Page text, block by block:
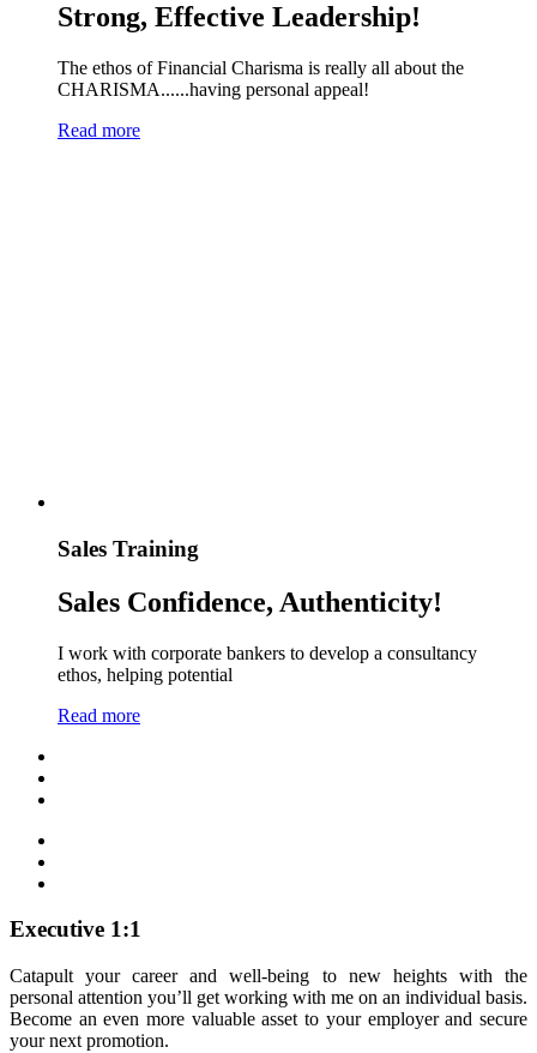
Strong, Effective Leadership!
The ethos of Financial Charisma is really all about the
CHARISMA......having personal appeal!
Read more
Sales Training
Sales Confidence, Authenticity!
I work with corporate bankers to develop a consultancy
ethos, helping potential
Read more
Executive 1:1
Catapult your career and well-being to new heights with the
personal attention you’ll get working with me on an individual basis.
Become an even more valuable asset to your employer and secure
your next promotion.